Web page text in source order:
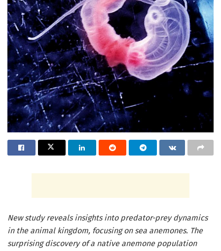
New study reveals insights into predator-prey dynamics
in the animal kingdom, focusing on sea anemones. The
surprising discovery of a native anemone population